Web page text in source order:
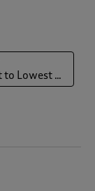
Highest to Lowest Rating